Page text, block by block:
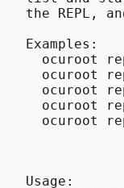
the REPL,
Examples:
ocuroot
ocuroot
ocuroot
ocuroot
Usage: